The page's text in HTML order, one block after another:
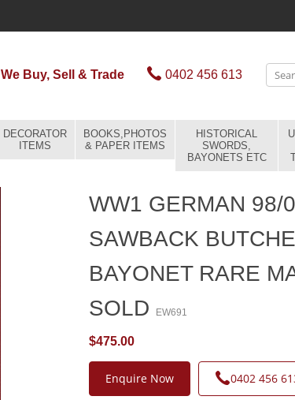
We Buy, Sell & Trade 0402 456 613
DECORATOR
ITEMS
BOOKS,PHOTOS
& PAPER ITEMS
HISTORICAL
SWORDS,
BAYONETS ETC
WW1 GERMAN 98/
SAWBACK
BAYONET RARE
SOLD
EW691
$475.00
Enquire Now 0402 456